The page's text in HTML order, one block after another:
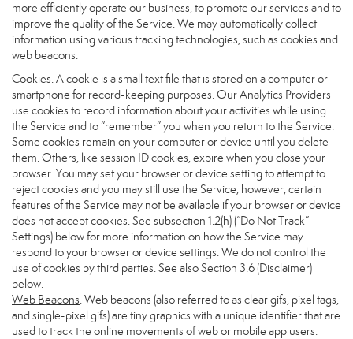
more efficiently operate our business, to promote our services and to
improve the quality of the Service. We may automatically collect
information using various tracking technologies, such as cookies and
web beacons.
Cookies. A cookie is a small text file that is stored on a computer or
smartphone for record-keeping purposes. Our Analytics Providers
use cookies to record information about your activities while using
the Service and to “remember” you when you return to the Service.
Some cookies remain on your computer or device until you delete
them. Others, like session ID cookies, expire when you close your
browser. You may set your browser or device setting to attempt to
reject cookies and you may still use the Service, however, certain
features of the Service may not be available if your browser or device
does not accept cookies. See subsection 1.2(h) (“Do Not Track”
Settings) below for more information on how the Service may
respond to your browser or device settings. We do not control the
use of cookies by third parties. See also Section 3.6 (Disclaimer)
below.
Web Beacons. Web beacons (also referred to as clear gifs, pixel tags,
and single-pixel gifs) are tiny graphics with a unique identifier that are
used to track the online movements of web or mobile app users.